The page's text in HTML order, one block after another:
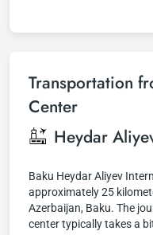
Transportation
Center
Heydar
Baku Heydar Aliyev
approximately 25
Azerbaijan, Baku. The
center typically takes a